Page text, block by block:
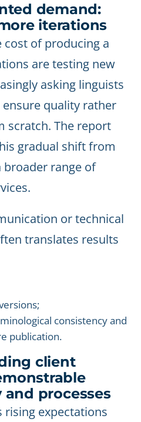
demand:
iterations
cost of producing a
are testing new
asking linguists
quality rather
scratch. The report
gradual shift from
range of
or technical
translates results
consistency and
publication.
client
processes
expectations